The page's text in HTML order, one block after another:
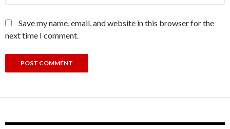
Save my name, email, and website in this browser for the
next time I comment.